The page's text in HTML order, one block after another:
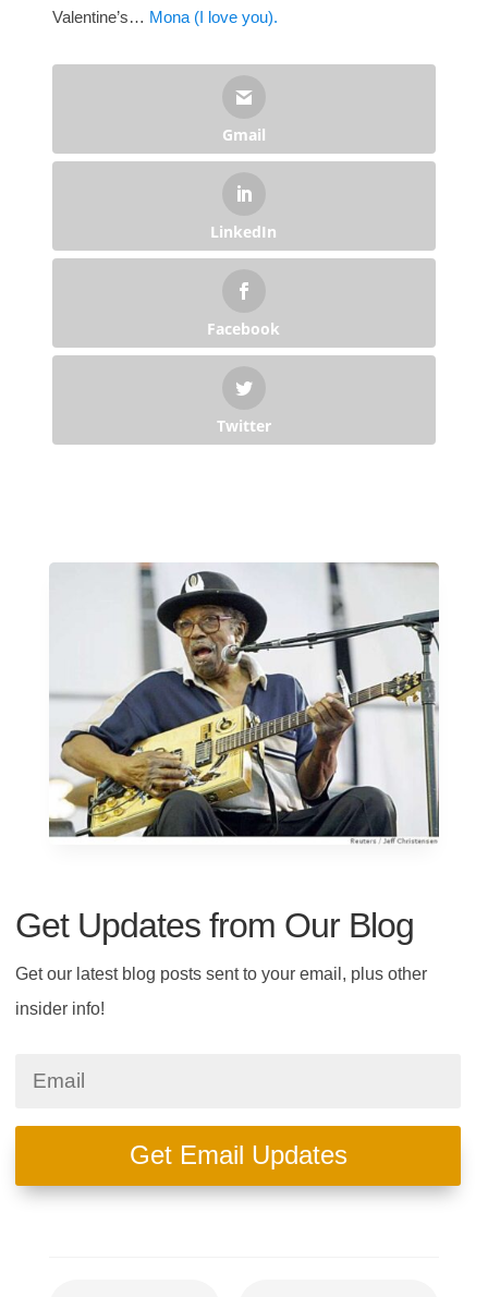
Valentine’s… Mona (I love you).
Gmail
LinkedIn
Facebook
Twitter
Get Updates from Our Blog
Get our latest blog posts sent to your email, plus other
insider info!
Get Email Updates